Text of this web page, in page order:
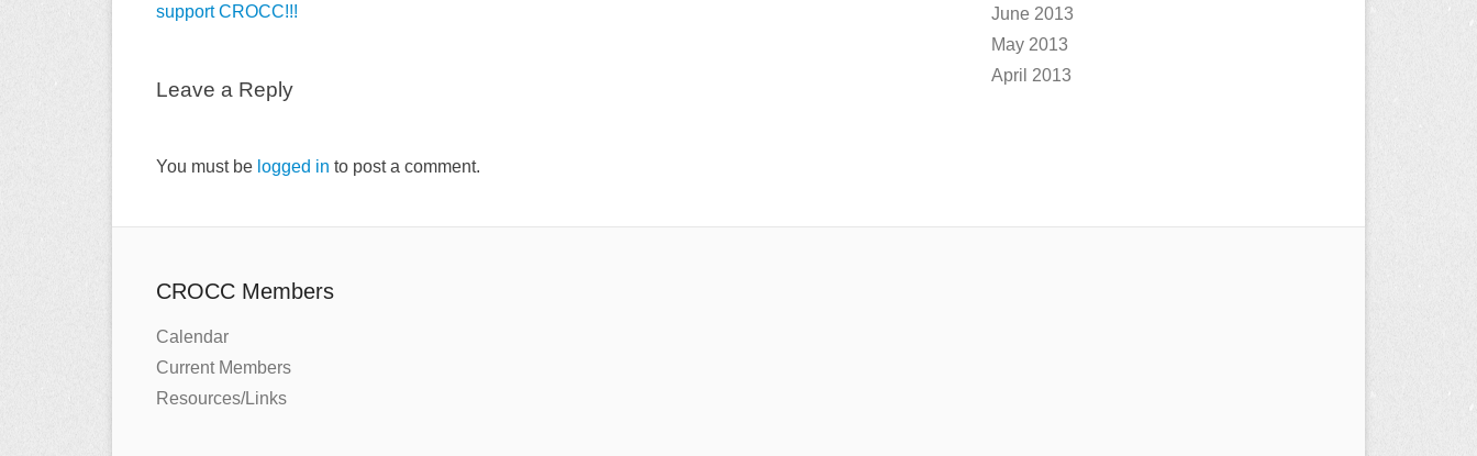
navigation
support CROCC!!!
Leave a Reply
You must be logged in to post a comment.
June 2013
May 2013
April 2013
CROCC Members
Calendar
Current Members
Resources/Links